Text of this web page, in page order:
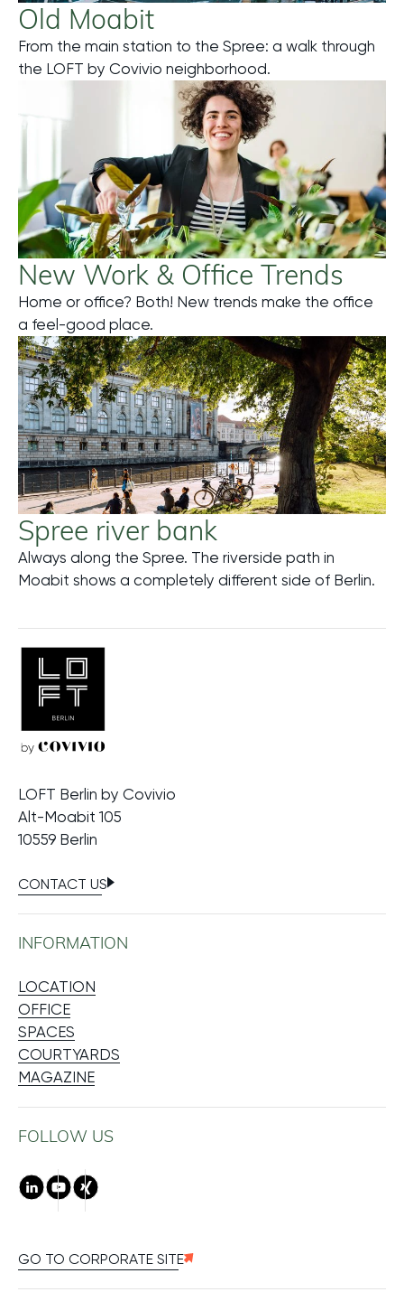
Old Moabit
From the main station to the Spree: a walk through
the LOFT by Covivio neighborhood.
New Work & Office Trends
Home or office? Both! New trends make the office
a feel-good place.
Spree river bank
Always along the Spree. The riverside path in
Moabit shows a completely different side of Berlin.
LOFT Berlin by Covivio
Alt-Moabit 105
10559 Berlin
CONTACT US
INFORMATION
LOCATION
OFFICE
SPACES
COURTYARDS
MAGAZINE
FOLLOW US
LinkedInYoutube
GO TO CORPORATE SITE